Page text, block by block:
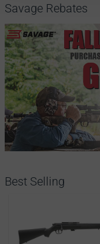
Savage Rebates
Best Selling